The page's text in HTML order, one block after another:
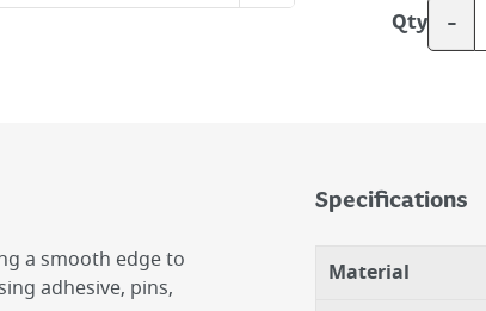
Qty -
a smooth edge to
adhesive, pins,
Specifications
Material